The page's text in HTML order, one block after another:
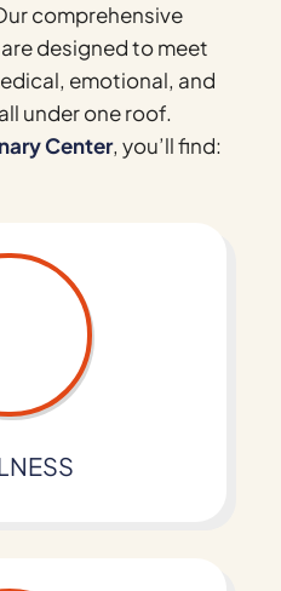
comprehensive
are designed to meet
emotional, and
under one roof.
Center, you’ll find: